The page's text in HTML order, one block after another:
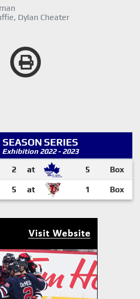
Dylan Cheater
SEASON SERIES
Exhibition 2022 - 2023
2 at 5 Box
5 at 1 Box